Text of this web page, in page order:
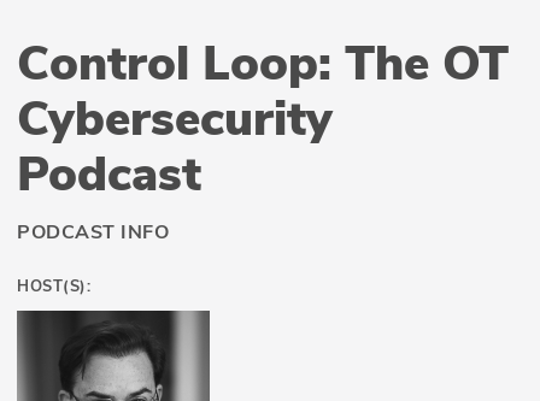
Control Loop: The OT
Cybersecurity
Podcast
PODCAST INFO
HOST(S):